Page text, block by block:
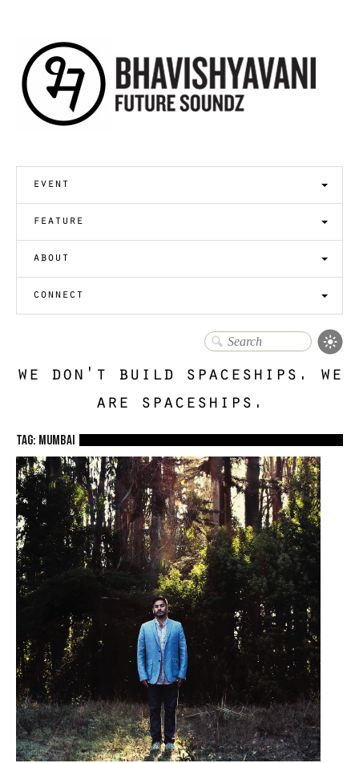
event
feature
about
connect
we don't build spaceships. we
are spaceships.
TAG: mumbai